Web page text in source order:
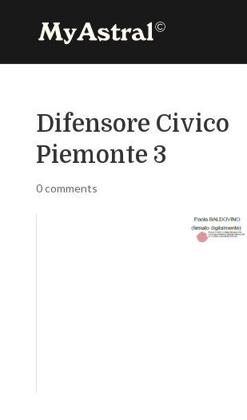
Difensore Civico
Piemonte 3
0 comments